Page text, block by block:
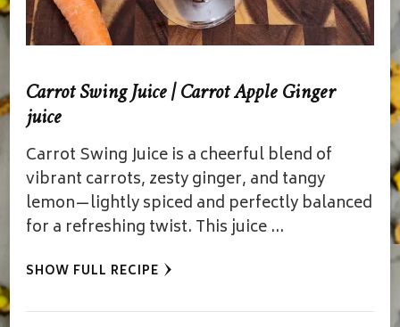
Carrot Swing Juice | Carrot Apple Ginger
juice
Carrot Swing Juice is a cheerful blend of
vibrant carrots, zesty ginger, and tangy
lemon—lightly spiced and perfectly balanced
for a refreshing twist. This juice …
SHOW FULL RECIPE